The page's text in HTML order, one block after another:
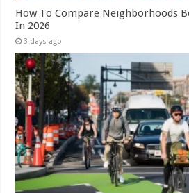
How To Compare Neighborhoods
In 2026
3 days ago